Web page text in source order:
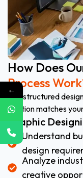
How Does
Process
Our structured
solution matches
Graphic
Understand
design
Analyze
creative
←